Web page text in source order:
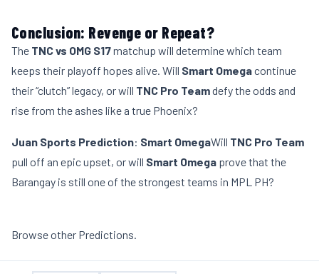
Conclusion: Revenge or Repeat?
The TNC vs OMG S17matchup will determine which team
keeps their playoff hopes alive. Will Smart Omegacontinue
their “clutch” legacy, or will TNC Pro Teamdefy the odds and
rise from the ashes like a true Phoenix?
Juan Sports Prediction: Smart OmegaWill TNC Pro Team
pull off an epic upset, or will Smart Omega prove that the
Barangay is still one of the strongest teams in MPL PH?
Browse other Predictions.